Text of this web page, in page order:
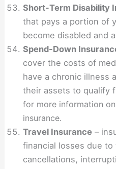
Short-Term Disability
that pays a portion of
become disabled and
Spend-Down
cover the costs of
have a chronic illness
their assets to qualify
for more information
insurance.
Travel Insurance –
financial losses due to
cancellations,